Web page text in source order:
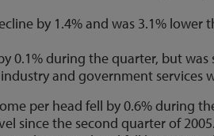
by 1.4% and was 3.1% lower
0.1% during the quarter, but
and government services
per head fell by 0.6% during
since the second quarter of